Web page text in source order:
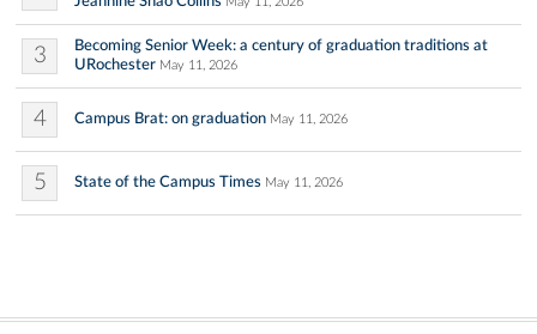
3
Becoming Senior Week: a century of graduation traditions at
URochester May 11, 2026
4 Campus Brat: on graduation May 11, 2026
5 State of the Campus Times May 11, 2026